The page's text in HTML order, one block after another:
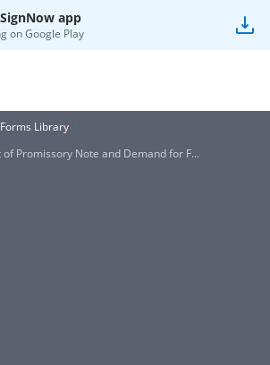
app
onGoogle Play
Forms Library
Promissory Note and Demand for F...